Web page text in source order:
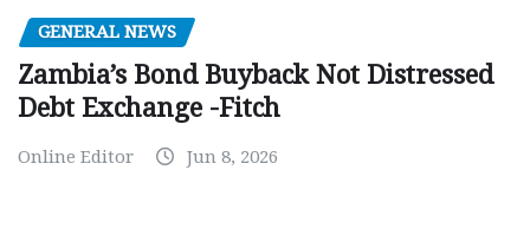
GENERAL NEWS
Zambia’s Bond Buyback Not Distressed
Debt Exchange -Fitch
Online Editor Jun 8, 2026